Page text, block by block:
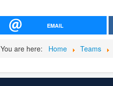
EMAIL
You are here: Home Teams